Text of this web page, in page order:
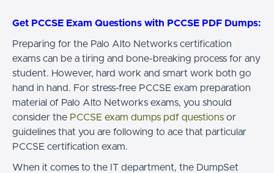
Get PCCSE Exam Questions with PCCSE PDF Dumps:
Preparing for the Palo Alto Networks certification
exams can be a tiring and bone-breaking process for any
student. However, hard work and smart work both go
hand in hand. For stress-free PCCSE exam preparation
material of Palo Alto Networks exams, you should
consider the PCCSE exam dumps pdf questions or
guidelines that you are following to ace that particular
PCCSE certification exam.
When it comes to the IT department, the DumpSet